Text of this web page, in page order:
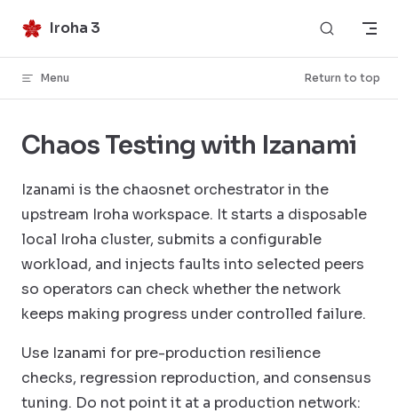
Skip to content
Iroha 3
Menu Return to top
Chaos Testing with Izanami
Izanami is the chaosnet orchestrator in the
upstream Iroha workspace. It starts a disposable
local Iroha cluster, submits a configurable
workload, and injects faults into selected peers
so operators can check whether the network
keeps making progress under controlled failure.
Use Izanami for pre-production resilience
checks, regression reproduction, and consensus
tuning. Do not point it at a production network: